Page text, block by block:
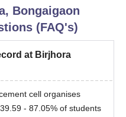
Bongaigaon
(FAQ's)
at Birjhora
cell organises
- 87.05% of students